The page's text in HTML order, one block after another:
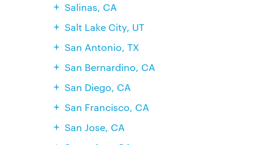
Salinas, CA
Salt Lake City, UT
San Antonio, TX
San Bernardino, CA
San Diego, CA
San Francisco, CA
San Jose, CA